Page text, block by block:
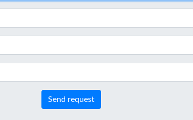
Send request